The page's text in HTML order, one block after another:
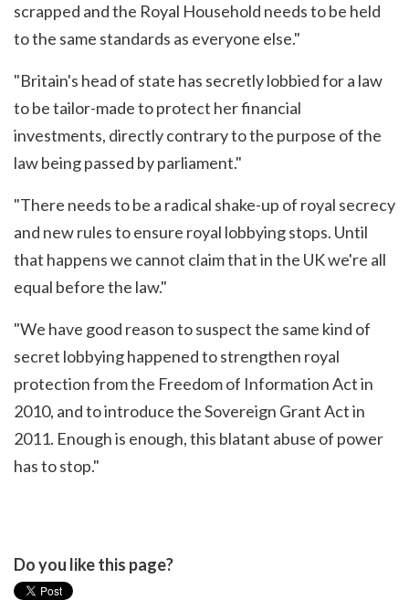
scrapped and the Royal Household needs to be held
to the same standards as everyone else."
"Britain's head of state has secretly lobbied for a law
to be tailor-made to protect her financial
investments, directly contrary to the purpose of the
law being passed by parliament."
"There needs to be a radical shake-up of royal secrecy
and new rules to ensure royal lobbying stops. Until
that happens we cannot claim that in the UK we're all
equal before the law."
"We have good reason to suspect the same kind of
secret lobbying happened to strengthen royal
protection from the Freedom of Information Act in
2010, and to introduce the Sovereign Grant Act in
2011. Enough is enough, this blatant abuse of power
has to stop."
Do you like this page?